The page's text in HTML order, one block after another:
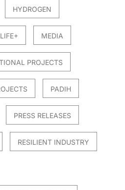
HYDROGEN
LIFE+ MEDIA
PROJECTS
PADIH
PRESS RELEASES
RESILIENT INDUSTRY